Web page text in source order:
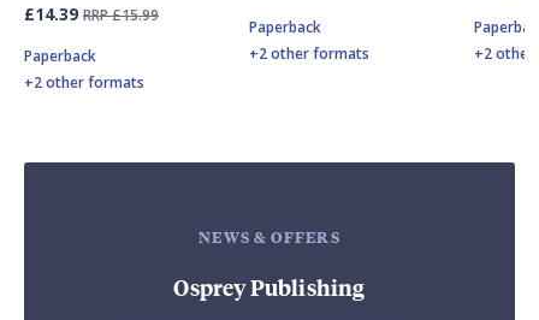
£14.39 RRP £15.99
Paperback
+2 other formats
Paperback
+2 other formats
+2
NEWS & OFFERS
Osprey Publishing